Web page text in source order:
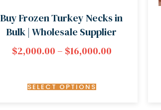
Buy Frozen Turkey Necks in
Bulk | Wholesale Supplier
$2,000.00– $16,000.00
SELECT OPTIONS